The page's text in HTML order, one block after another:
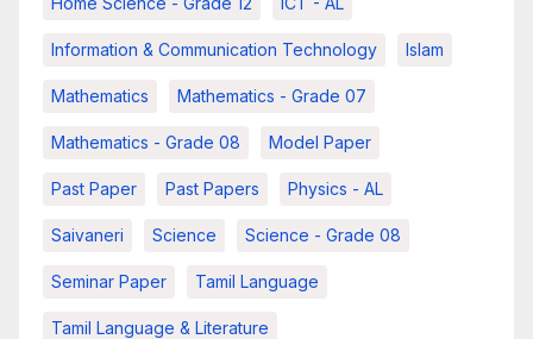
Information & Communication Technology Islam
Mathematics Mathematics - Grade 07
Mathematics - Grade 08 Model Paper
Past Paper Past Papers Physics - AL
Saivaneri Science Science - Grade 08
Seminar Paper Tamil Language
Tamil Language & Literature